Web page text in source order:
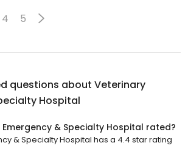
4 5
questions about Veterinary
Hospital
& Specialty Hospital rated?
& Specialty Hospital has a 4.4 star rating